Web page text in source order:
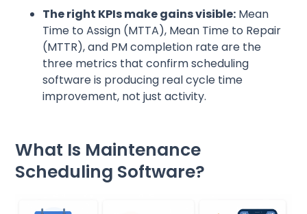
The right KPIs make gains visible: Mean
Time to Assign (MTTA), Mean Time to Repair
(MTTR), and PM completion rate are the
three metrics that confirm scheduling
software is producing real cycle time
improvement, not just activity.
What Is Maintenance
Scheduling Software?